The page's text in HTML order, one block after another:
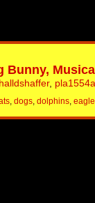
Bunny,
,
dogs dolphins